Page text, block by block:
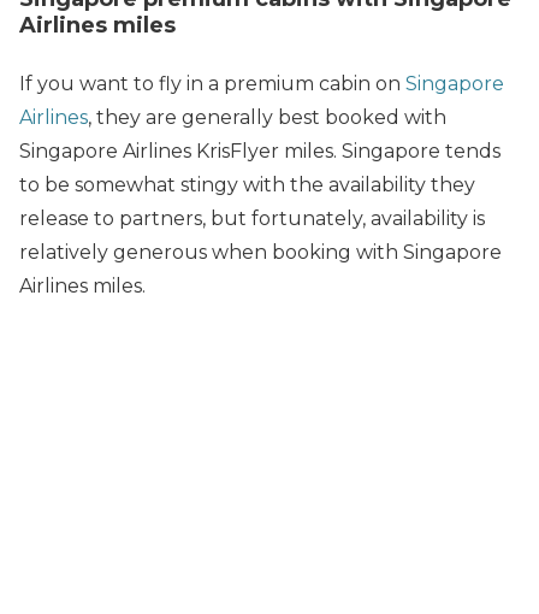
Airlines miles
If you want to fly in a premium cabin on Singapore
Airlines, they are generally best booked with
Singapore Airlines KrisFlyer miles. Singapore tends
to be somewhat stingy with the availability they
release to partners, but fortunately, availability is
relatively generous when booking with Singapore
Airlines miles.